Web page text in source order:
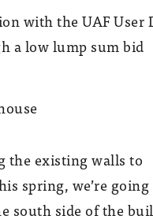
with the UAF User
a low lump sum bid
Photo
the existing walls to
spring, we’re going
south side of the